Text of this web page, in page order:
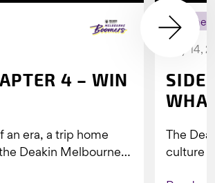
4 – WIN
an era, a trip home
Deakin Melbourne
Boomers
July 14,
The
culture